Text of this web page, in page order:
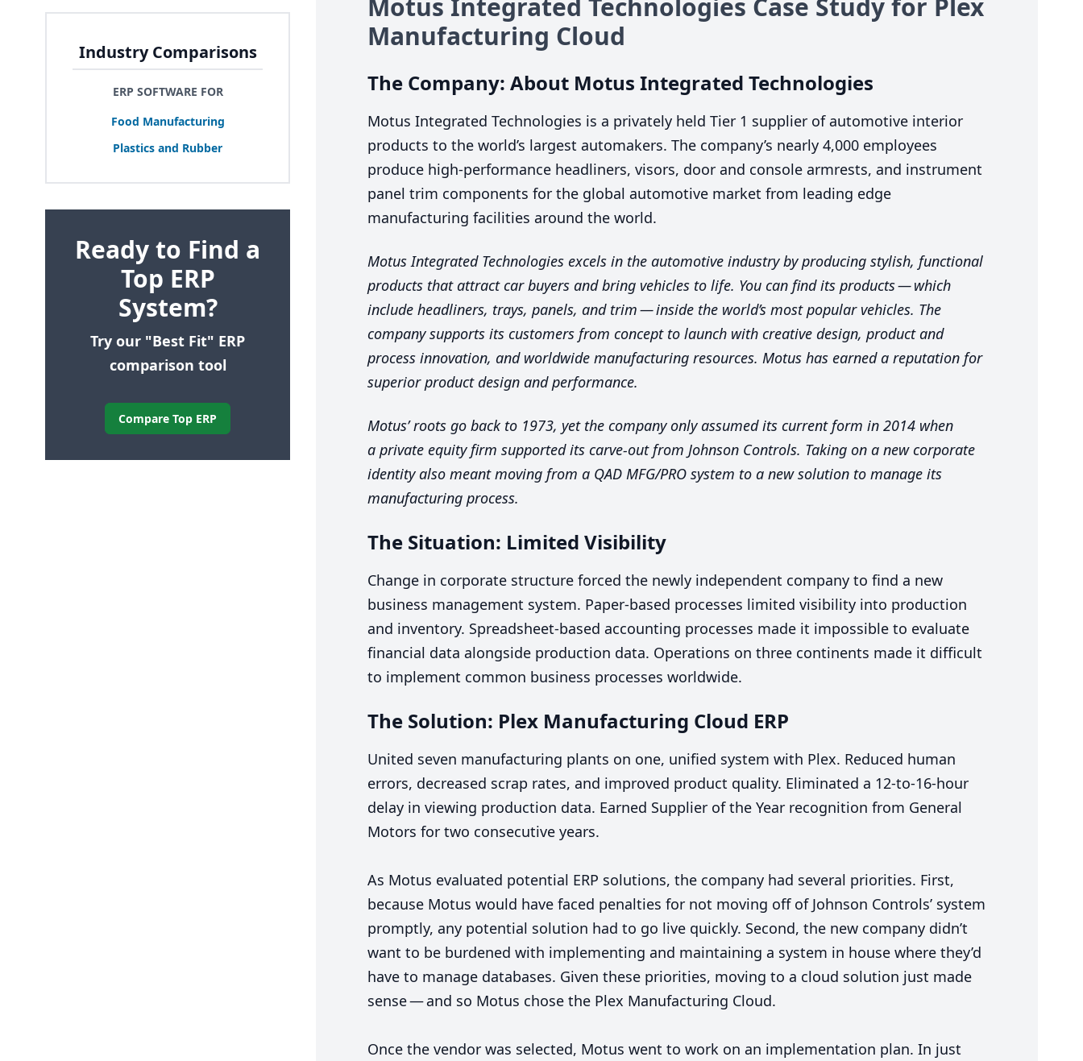
Industry Comparisons
ERP SOFTWARE FOR
Food Manufacturing
Plastics and Rubber
Ready to Find a
Top ERP
System?
Try our "Best Fit" ERP
comparison tool
Compare Top ERP
Motus Integrated Technologies Case Study for Plex
Manufacturing Cloud
The Company: About Motus Integrated Technologies
Motus Integrated Technologies is a privately held Tier 1 supplier of automotive interior
products to the world’s largest automakers. The company’s nearly 4,000 employees
produce high-performance headliners, visors, door and console armrests, and instrument
panel trim components for the global automotive market from leading edge
manufacturing facilities around the world.
Motus Integrated Technologies excels in the automotive industry by producing stylish, functional
products that attract car buyers and bring vehicles to life. You can find its products — which
include headliners, trays, panels, and trim — inside the world’s most popular vehicles. The
company supports its customers from concept to launch with creative design, product and
process innovation, and worldwide manufacturing resources. Motus has earned a reputation for
superior product design and performance.
Motus’ roots go back to 1973, yet the company only assumed its current form in 2014 when
a private equity firm supported its carve-out from Johnson Controls. Taking on a new corporate
identity also meant moving from a QAD MFG/PRO system to a new solution to manage its
manufacturing process.
The Situation: Limited Visibility
Change in corporate structure forced the newly independent company to find a new
business management system. Paper-based processes limited visibility into production
and inventory. Spreadsheet-based accounting processes made it impossible to evaluate
financial data alongside production data. Operations on three continents made it difficult
to implement common business processes worldwide.
The Solution: Plex Manufacturing Cloud ERP
United seven manufacturing plants on one, unified system with Plex. Reduced human
errors, decreased scrap rates, and improved product quality. Eliminated a 12-to-16-hour
delay in viewing production data. Earned Supplier of the Year recognition from General
Motors for two consecutive years.
As Motus evaluated potential ERP solutions, the company had several priorities. First,
because Motus would have faced penalties for not moving off of Johnson Controls’ system
promptly, any potential solution had to go live quickly. Second, the new company didn’t
want to be burdened with implementing and maintaining a system in house where they’d
have to manage databases. Given these priorities, moving to a cloud solution just made
sense — and so Motus chose the Plex Manufacturing Cloud.
Once the vendor was selected, Motus went to work on an implementation plan. In just